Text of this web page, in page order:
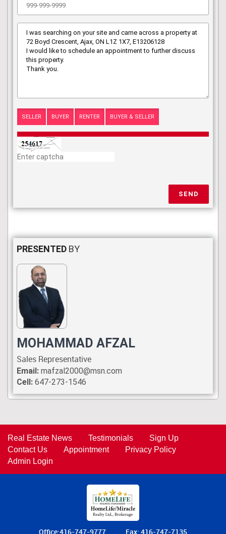
SELLER BUYER RENTER BUYER & SELLER
SEND
PRESENTED BY
MOHAMMAD AFZAL
Sales Representative
Email: mafzal2000@msn.com
Cell: 647-273-1546
Real Estate News Testimonials
Sign Up
Contact Us
Appointment
Privacy Policy
Admin Login
Office:416-747-9777 Fax: 416-747-7135